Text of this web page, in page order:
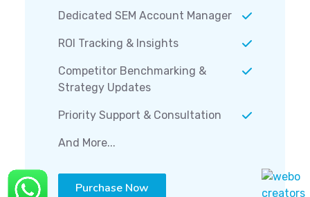
Dedicated SEM Account Manager
ROI Tracking & Insights
Competitor Benchmarking &
Strategy Updates
Priority Support & Consultation
And More...
Purchase Now